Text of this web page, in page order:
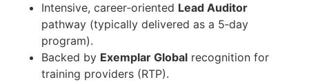
Intensive, career‑oriented Lead Auditor
pathway (typically delivered as a 5‑day
program).
Backed by Exemplar Global recognition for
training providers (RTP).